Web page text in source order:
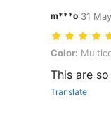
m***o 31
Color:
Color:
This are
Translate